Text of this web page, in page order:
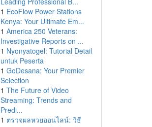
1 EcoFlow Power Stations
Kenya: Your Ultimate Em...
1 America 250 Veterans:
Investigative Reports on ...
1 Nyonyatogel: Tutorial Detail
untuk Peserta
1 GoDesana: Your Premier
Selection
1 The Future of Video
Streaming: Trends and
Predi...
1 ตรวจผลหวยออนไลน์: วิธี